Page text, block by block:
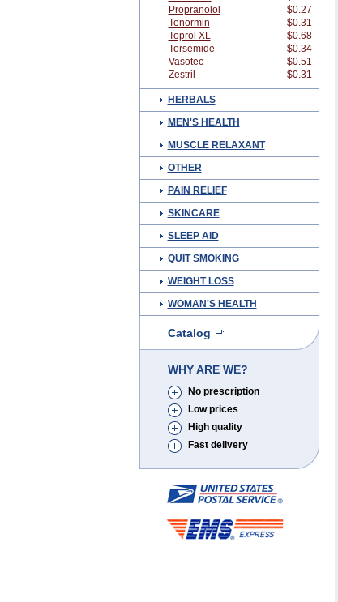
Propranolol
$0.27
Tenormin
$0.31
Toprol XL
$0.68
Torsemide
$0.34
Vasotec
$0.51
Zestril
$0.31
HERBALS
MEN'S HEALTH
MUSCLE RELAXANT
OTHER
PAIN RELIEF
SKINCARE
SLEEP AID
QUIT SMOKING
WEIGHT LOSS
WOMAN'S HEALTH
Catalog
WHY ARE WE?
No prescription
Low prices
High quality
Fast delivery